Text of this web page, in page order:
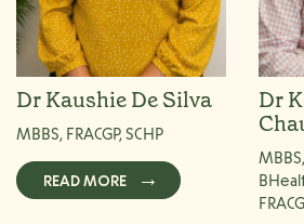
Dr Kaushie De Silva
MBBS, FRACGP, SCHP
READ MORE
Dr
MBBS,